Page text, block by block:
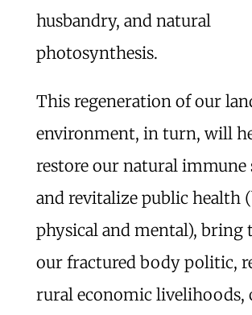
husbandry, and natural
photosynthesis.
This regeneration of our
environment, in turn, will
restore our natural immune
and revitalize public health
physical and mental), bring
our fractured body politic,
rural economic livelihoods,